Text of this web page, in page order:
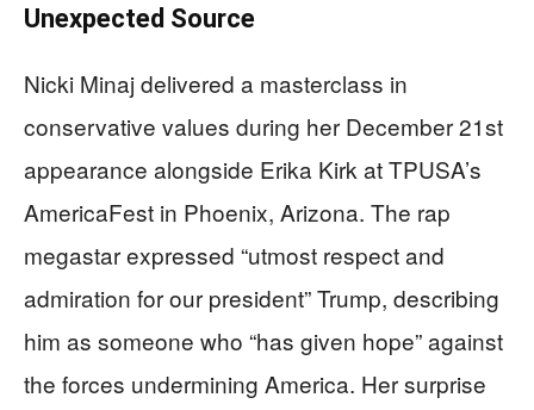
Unexpected Source
Nicki Minaj delivered a masterclass in
conservative values during her December 21st
appearance alongside Erika Kirk at TPUSA’s
AmericaFest in Phoenix, Arizona. The rap
megastar expressed “utmost respect and
admiration for our president” Trump, describing
him as someone who “has given hope” against
the forces undermining America. Her surprise